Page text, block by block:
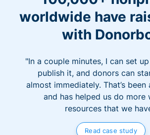
worldwide have
with
"In a couple minutes, I can set
publish it, and donors can
almost immediately. That’s
and has helped us do more
resources that we
Read case study